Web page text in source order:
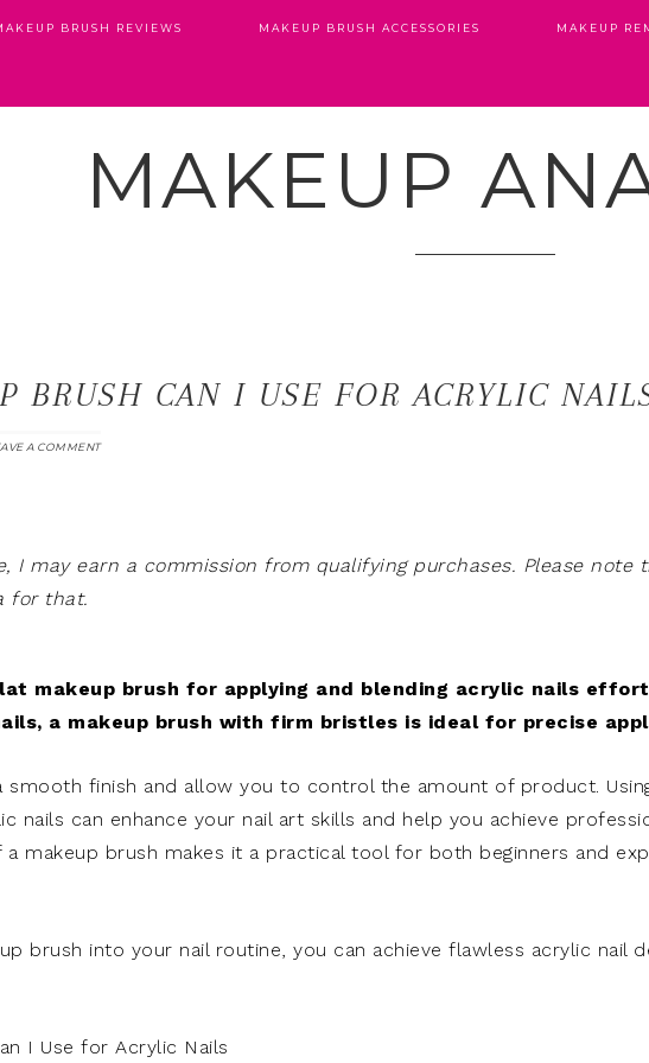
BRUSH REVIEWS MAKEUP BRUSH ACCESSORIES MAKEUP
MAKEUP
BRUSH CAN I USE FOR ACRYLIC
A COMMENT
I may earn a commission from qualifying purchases. Please note
for that.
makeup brush for applying and blending acrylic nails
a makeup brush with firm bristles is ideal for precise
smooth finish and allow you to control the amount of product.
nails can enhance your nail art skills and help you achieve
makeup brush makes it a practical tool for both beginners and
brush into your nail routine, you can achieve flawless acrylic nail